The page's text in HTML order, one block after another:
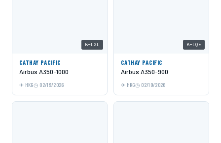
B-LXL
CATHAY PACIFIC
Airbus A350-1000
HKG 02/19/2026
B-LQE
CATHAY PACIFIC
Airbus A350-900
HKG 02/19/2026